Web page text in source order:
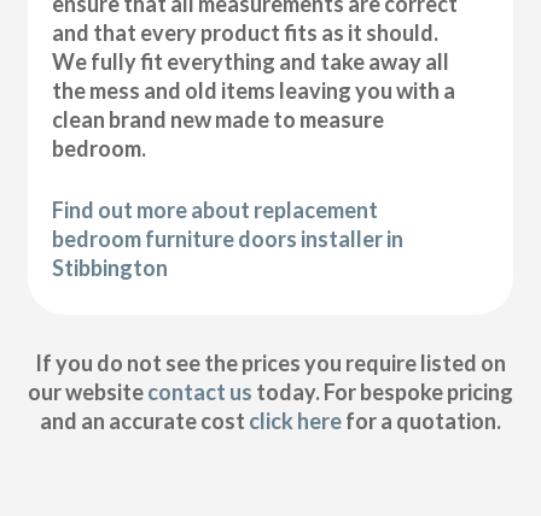
and that every product fits as it should.
We fully fit everything and take away all
the mess and old items leaving you with a
clean brand new made to measure
bedroom.
Find out more about replacement
bedroom furniture doors installer in
Stibbington
If you do not see the prices you require listed on
our websitecontact us today. For bespoke pricing
and an accurate cost click herefor a quotation.